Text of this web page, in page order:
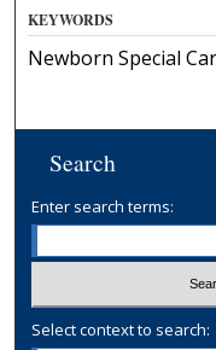
KEYWORDS
Newborn Special
Search
Enter search terms:
Select context to search: